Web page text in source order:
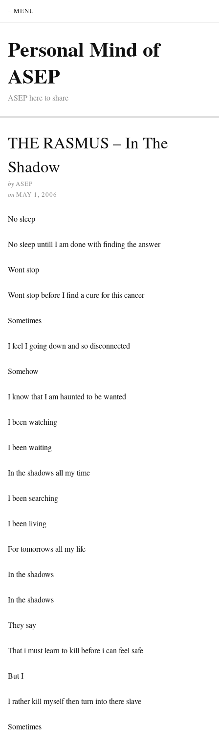
≡ MENU
Personal Mind of
ASEP
ASEP here to share
THE RASMUS – In The
Shadow
byASEP
on MAY 1, 2006
No sleep
No sleep untill I am done with finding the answer
Wont stop
Wont stop before I find a cure for this cancer
Sometimes
I feel I going down and so disconnected
Somehow
I know that I am haunted to be wanted
I been watching
I been waiting
In the shadows all my time
I been searching
I been living
For tomorrows all my life
In the shadows
In the shadows
They say
That i must learn to kill before i can feel safe
But I
I rather kill myself then turn into there slave
Sometimes